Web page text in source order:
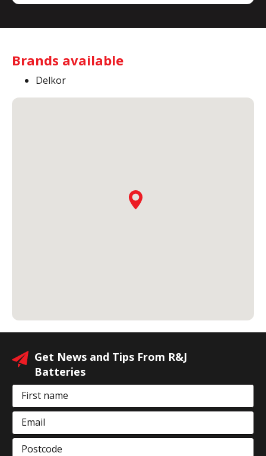
Brands available
Delkor
Get News and Tips From R&J
Batteries
First name
Email
Postcode